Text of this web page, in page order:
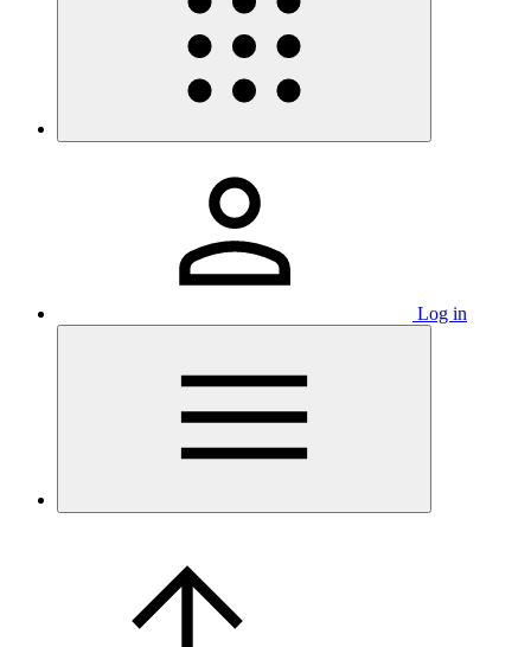
Log in